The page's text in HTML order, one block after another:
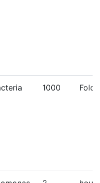
1000 Fold